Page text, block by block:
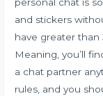
and stickers
have greater than
Meaning, you’ll
a chat partner
rules, and you